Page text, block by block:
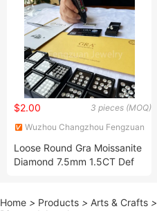
3 pieces (MOQ)
$2.00
Wuzhou Changzhou Fengzuan
Loose Round Gra Moissanite
Diamond 7.5mm 1.5CT Def
Home > Products > Arts & Crafts >